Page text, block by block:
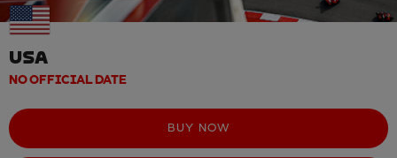
USA
NO OFFICIAL DATE
BUY NOW